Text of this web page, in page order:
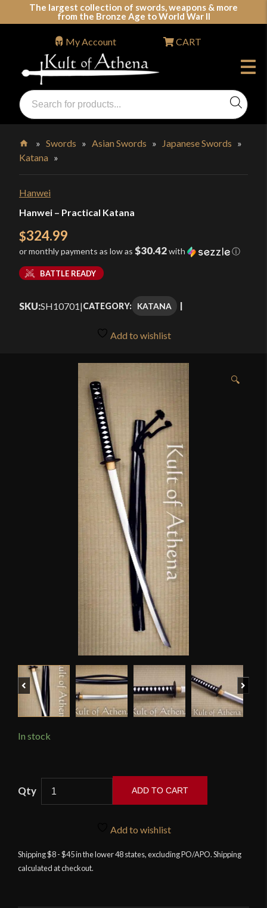
The largest collection of swords, weapons & more
from the Bronze Age to World War II
Swords, Shields, Medieval Weapons, LARP & Clothing
Products
search
My Account CART
Home
»Swords »Asian Swords » Japanese Swords »
Katana »
Hanwei
Hanwei – Practical Katana
$324.99
or monthly payments as low as $30.42with ⓘ
BATTLE READY
SKU:SH10701|CATEGORY: KATANA
Add to wishlist
🔍
Previous
In stock
ADD TO CART
Add to wishlist
Shipping $8 - $45 in the lower 48 states, excluding PO/APO. Shipping
calculated at checkout.